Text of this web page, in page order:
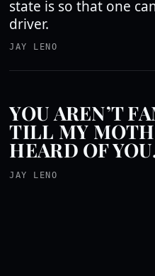
state is so that one
driver.
JAY LENO
YOU AREN’T
TILL MY
HEARD OF
JAY LENO